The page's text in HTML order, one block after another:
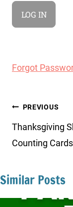
Forgot
Post
PREVIOUS
Thanksgiving
Counting Cards
Similar Posts